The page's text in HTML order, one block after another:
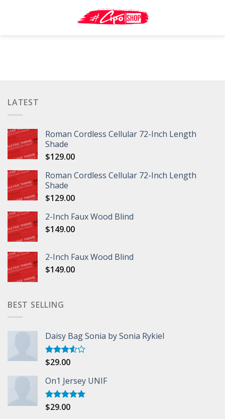
LATEST
Roman Cordless Cellular 72-Inch Length
Shade
$129.00
Roman Cordless Cellular 72-Inch Length
Shade
$129.00
2-Inch Faux Wood Blind
$149.00
2-Inch Faux Wood Blind
$149.00
BEST SELLING
Daisy Bag Sonia by Sonia Rykiel
Rated
of 5
$29.00
On1 Jersey UNIF
Rated5.00
$29.00